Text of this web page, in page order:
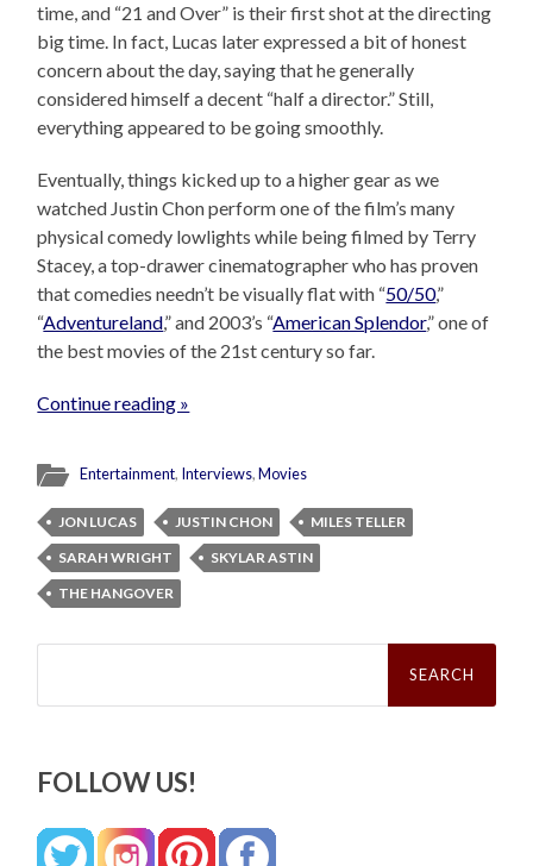
time, and “21 and Over” is their first shot at the directing
big time. In fact, Lucas later expressed a bit of honest
concern about the day, saying that he generally
considered himself a decent “half a director.” Still,
everything appeared to be going smoothly.
Eventually, things kicked up to a higher gear as we
watched Justin Chon perform one of the film’s many
physical comedy lowlights while being filmed by Terry
Stacey, a top-drawer cinematographer who has proven
that comedies needn’t be visually flat with “50/50,”
“Adventureland,” and 2003’s “American Splendor,” one of
the best movies of the 21st century so far.
Continue reading »
Entertainment, Interviews,Movies
JON LUCAS JUSTIN CHON
MILES TELLER
SARAH WRIGHT
SKYLAR ASTIN
THE HANGOVER
Search
FOLLOW US!